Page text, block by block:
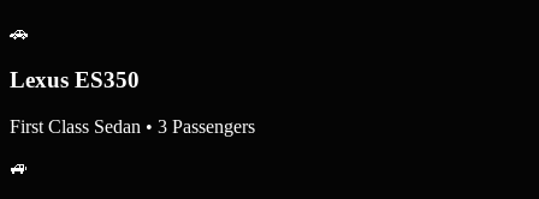
🚗
Lexus ES350
First Class Sedan • 3 Passengers
🚙